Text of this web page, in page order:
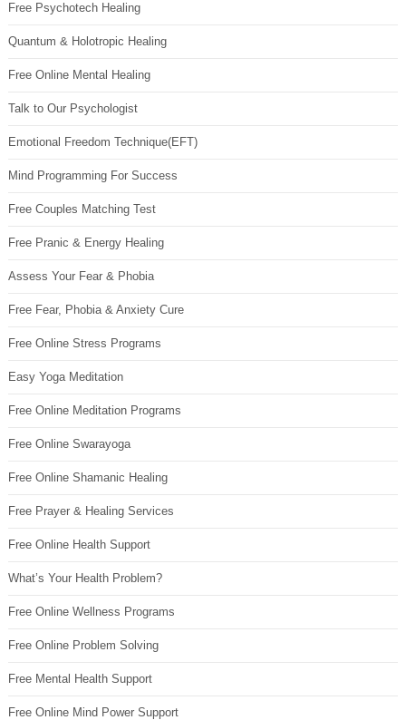
Free Psychotech Healing
Quantum & Holotropic Healing
Free Online Mental Healing
Talk to Our Psychologist
Emotional Freedom Technique(EFT)
Mind Programming For Success
Free Couples Matching Test
Free Pranic & Energy Healing
Assess Your Fear & Phobia
Free Fear, Phobia & Anxiety Cure
Free Online Stress Programs
Easy Yoga Meditation
Free Online Meditation Programs
Free Online Swarayoga
Free Online Shamanic Healing
Free Prayer & Healing Services
Free Online Health Support
What’s Your Health Problem?
Free Online Wellness Programs
Free Online Problem Solving
Free Mental Health Support
Free Online Mind Power Support